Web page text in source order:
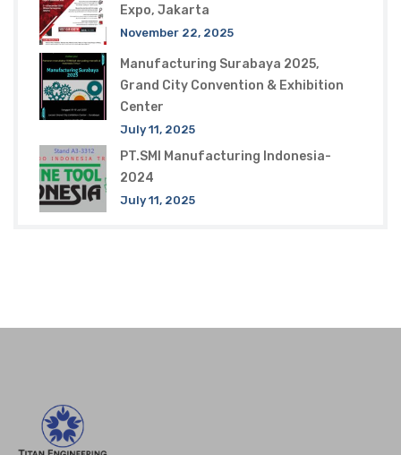
Expo, Jakarta
November 22, 2025
Manufacturing Surabaya 2025,
Grand City Convention & Exhibition
Center
July 11, 2025
PT.SMI Manufacturing Indonesia-
2024
July 11, 2025